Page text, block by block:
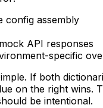
config assembly
API responses
specific
If both
on the right wins.
be intentional.